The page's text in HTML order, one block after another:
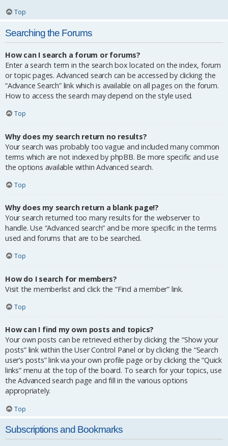
Top
Searching the Forums
How can I search a forum or forums?
Enter a search term in the search box located on the index, forum
or topic pages. Advanced search can be accessed by clicking the
“Advance Search” link which is available on all pages on the forum.
How to access the search may depend on the style used.
Top
Why does my search return no results?
Your search was probably too vague and included many common
terms which are not indexed by phpBB. Be more specific and use
the options available within Advanced search.
Top
Why does my search return a blank page!?
Your search returned too many results for the webserver to
handle. Use “Advanced search” and be more specific in the terms
used and forums that are to be searched.
Top
How do I search for members?
Visit the memberlist and click the “Find a member” link.
Top
How can I find my own posts and topics?
Your own posts can be retrieved either by clicking the “Show your
posts” link within the User Control Panel or by clicking the “Search
user’s posts” link via your own profile page or by clicking the “Quick
links” menu at the top of the board. To search for your topics, use
the Advanced search page and fill in the various options
appropriately.
Top
Subscriptions and Bookmarks